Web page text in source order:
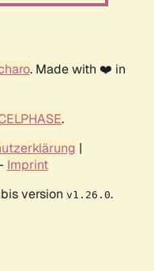
. Made with ❤️ in
.
|
Imprint
version v1.26.0.